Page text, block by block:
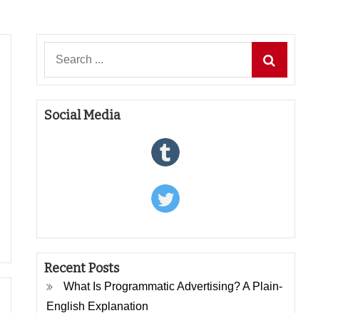
Social Media
Recent Posts
What Is Programmatic Advertising? A Plain-
English Explanation